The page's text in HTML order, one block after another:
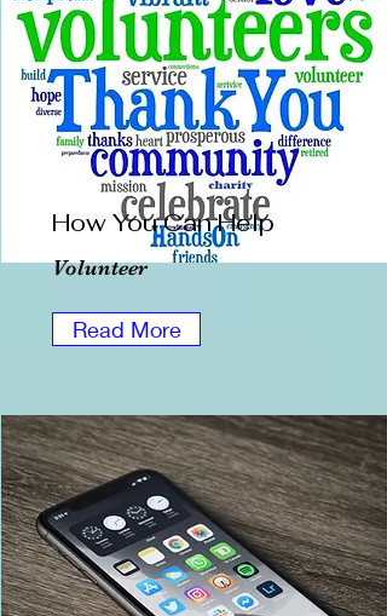
How You Can Help
Volunteer
Read More